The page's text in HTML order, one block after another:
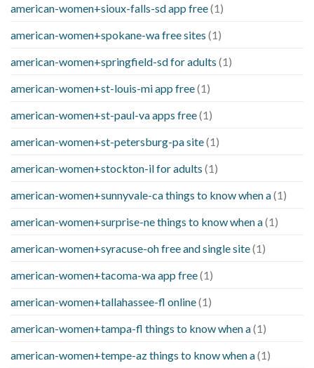
american-women+sioux-falls-sd app free(1)
american-women+spokane-wa free sites (1)
american-women+springfield-sd for adults (1)
american-women+st-louis-mi app free(1)
american-women+st-paul-va apps free(1)
american-women+st-petersburg-pa site(1)
american-women+stockton-il for adults (1)
american-women+sunnyvale-ca things to know when a(1)
american-women+surprise-ne things to know when a(1)
american-women+syracuse-oh free and single site(1)
american-women+tacoma-wa app free(1)
american-women+tallahassee-fl online(1)
american-women+tampa-fl things to know when a(1)
american-women+tempe-az things to know when a(1)